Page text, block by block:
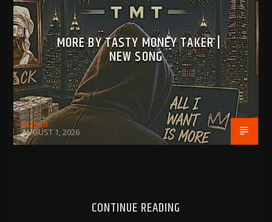
MORE BY TASTY MONEY TAKER |
NEW SONG
BujPod
AUGUST 1, 2026
CONTINUE READING